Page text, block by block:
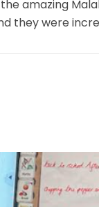
amazing
they were